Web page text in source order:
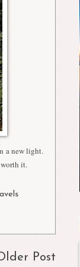
a new light.
it.
Post